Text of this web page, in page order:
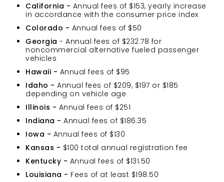
California - Annual fees of $153, yearly increase
in accordance with the consumer price index
Colorado - Annual fees of $50
Georgia - Annual fees of $232.78 for
noncommercial alternative fueled passenger
vehicles
Hawaii - Annual fees of $95
Idaho - Annual fees of $209, $197 or $185
depending on vehicle age
Illinois - Annual fees of $251
Indiana - Annual fees of $186.35
Iowa - Annual fees of $130
Kansas - $100 total annual registration fee
Kentucky - Annual fees of $131.50
Louisiana - Fees of at least $198.50